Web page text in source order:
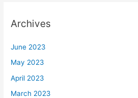
Archives
June 2023
May 2023
April 2023
March 2023